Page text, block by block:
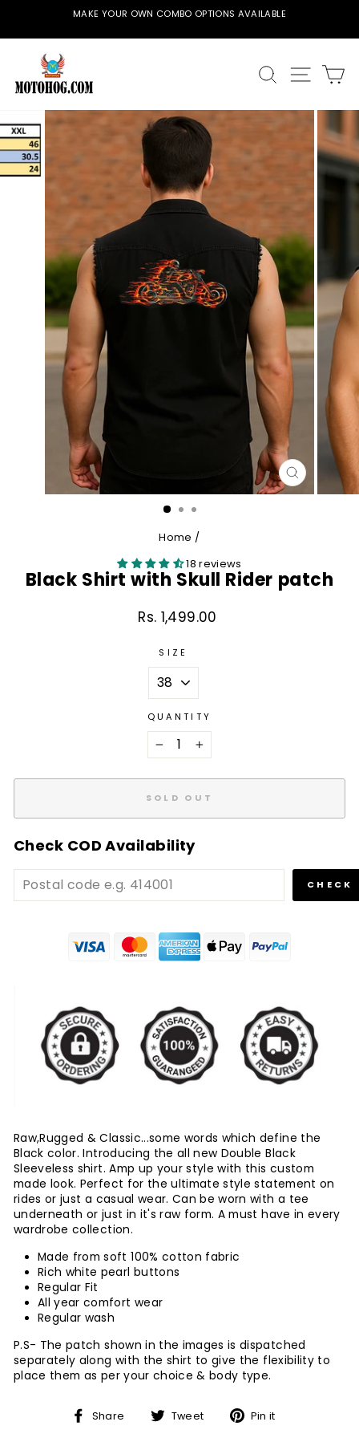
content
MAKE YOUR OWN COMBO OPTIONS AVAILABLE
SEARCH
CLOSE
(ESC)
Home /
18 reviews
Black Shirt with Skull Rider patch
Regular
Rs. 1,499.00
SIZE
QUANTITY
SOLD OUT
Check COD Availability
CHECK
Raw,Rugged & Classic...some words which define the
Black color. Introducing the all new Double Black
Sleeveless shirt. Amp up your style with this custom
made look. Perfect for the ultimate style statement on
rides or just a casual wear. Can be worn with a tee
underneath or just in it's raw form. A must have in every
wardrobe collection.
Made from soft 100% cotton fabric
Rich white pearl buttons
Regular Fit
All year comfort wear
Regular wash
P.S- The patch shown in the images is dispatched
separately along with the shirt to give the flexibility to
place them as per your choice & body type.
Share
Share Tweet
TweetPin it